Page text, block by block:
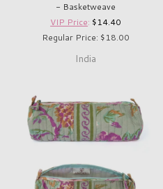
- Basketweave
VIP Price: $14.40
Regular Price: $18.00
India